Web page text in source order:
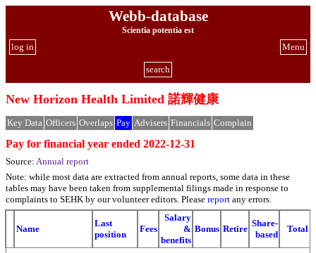
Webb-database
Scientia potentia est
Menu
log in
search
New Horizon Health Limited 諾輝健康
Key Data Officers Overlaps Pay Advisers Financials Complain
Pay for financial year ended 2022-12-31
Source: Annual report
Note: while most data are extracted from annual reports, some data in these
tables may have been taken from supplemental filings made in response to
complaints to SEHK by our volunteer editors. Please report any errors.
Name
Last
position
Fees
Salary
&
benefits
Bonus Retire
Share-
based
Total